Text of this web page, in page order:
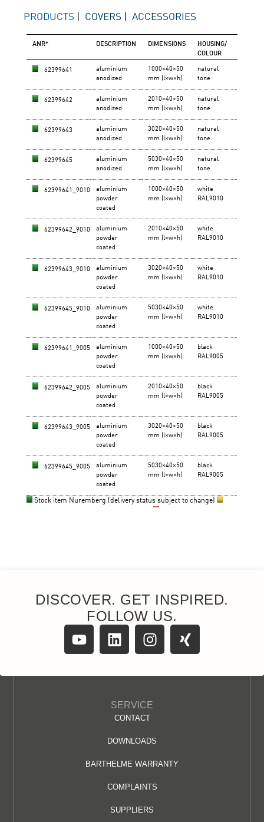
DISCOVER. GET INSPIRED.
FOLLOW US.
SERVICE
CONTACT
DOWNLOADS
BARTHELME WARRANTY
COMPLAINTS
SUPPLIERS